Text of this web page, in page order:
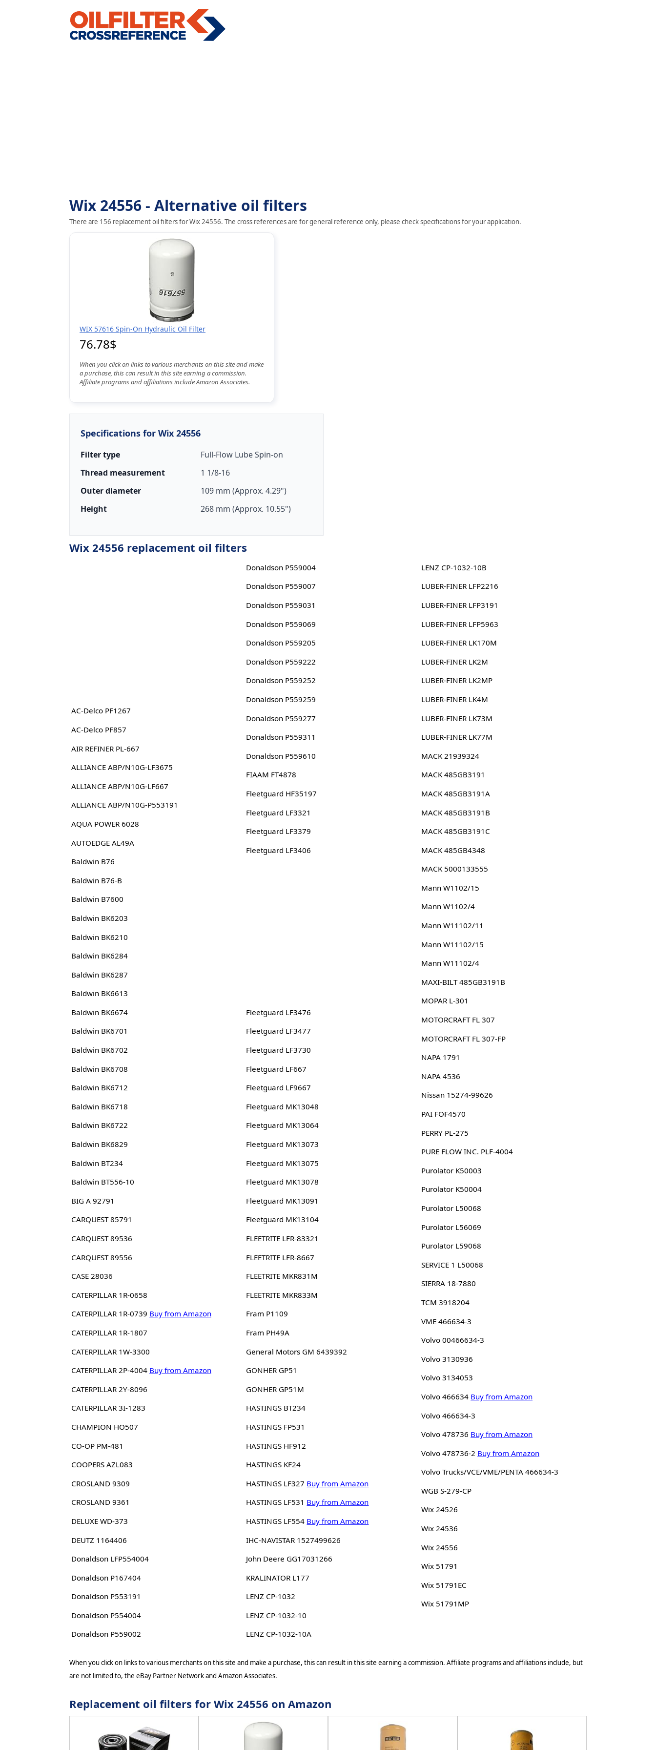
Wix 24556 - Alternative oil filters
There are 156 replacement oil filters for Wix 24556. The cross references are for general reference only, please check specifications for your application.
WIX 57616 Spin-On Hydraulic Oil Filter
76.78$
When you click on links to various merchants on this site and make
a purchase, this can result in this site earning a commission.
Affiliate programs and affiliations include Amazon Associates.
Specifications for Wix 24556
Filter type
Full-Flow Lube Spin-on
Thread measurement
1 1/8-16
Outer diameter
109 mm (Approx. 4.29")
Height
268 mm (Approx. 10.55")
Wix 24556 replacement oil filters
AC-Delco PF1267
AC-Delco PF857
AIR REFINER PL-667
ALLIANCE ABP/N10G-LF3675
ALLIANCE ABP/N10G-LF667
ALLIANCE ABP/N10G-P553191
AQUA POWER 6028
AUTOEDGE AL49A
Baldwin B76
Baldwin B76-B
Baldwin B7600
Baldwin BK6203
Baldwin BK6210
Baldwin BK6284
Baldwin BK6287
Baldwin BK6613
Baldwin BK6674
Baldwin BK6701
Baldwin BK6702
Baldwin BK6708
Baldwin BK6712
Baldwin BK6718
Baldwin BK6722
Baldwin BK6829
Baldwin BT234
Baldwin BT556-10
BIG A 92791
CARQUEST 85791
CARQUEST 89536
CARQUEST 89556
CASE 28036
CATERPILLAR 1R-0658
CATERPILLAR 1R-0739 Buy from Amazon
CATERPILLAR 1R-1807
CATERPILLAR 1W-3300
CATERPILLAR 2P-4004 Buy from Amazon
CATERPILLAR 2Y-8096
CATERPILLAR 3I-1283
CHAMPION HO507
CO-OP PM-481
COOPERS AZL083
CROSLAND 9309
CROSLAND 9361
DELUXE WD-373
DEUTZ 1164406
Donaldson LFP554004
Donaldson P167404
Donaldson P553191
Donaldson P554004
Donaldson P559002
Donaldson P559004
Donaldson P559007
Donaldson P559031
Donaldson P559069
Donaldson P559205
Donaldson P559222
Donaldson P559252
Donaldson P559259
Donaldson P559277
Donaldson P559311
Donaldson P559610
FIAAM FT4878
Fleetguard HF35197
Fleetguard LF3321
Fleetguard LF3379
Fleetguard LF3406
Fleetguard LF3476
Fleetguard LF3477
Fleetguard LF3730
Fleetguard LF667
Fleetguard LF9667
Fleetguard MK13048
Fleetguard MK13064
Fleetguard MK13073
Fleetguard MK13075
Fleetguard MK13078
Fleetguard MK13091
Fleetguard MK13104
FLEETRITE LFR-83321
FLEETRITE LFR-8667
FLEETRITE MKR831M
FLEETRITE MKR833M
Fram P1109
Fram PH49A
General Motors GM 6439392
GONHER GP51
GONHER GP51M
HASTINGS BT234
HASTINGS FP531
HASTINGS HF912
HASTINGS KF24
HASTINGS LF327 Buy from Amazon
HASTINGS LF531 Buy from Amazon
HASTINGS LF554 Buy from Amazon
IHC-NAVISTAR 1527499626
John Deere GG17031266
KRALINATOR L177
LENZ CP-1032
LENZ CP-1032-10
LENZ CP-1032-10A
LENZ CP-1032-10B
LUBER-FINER LFP2216
LUBER-FINER LFP3191
LUBER-FINER LFP5963
LUBER-FINER LK170M
LUBER-FINER LK2M
LUBER-FINER LK2MP
LUBER-FINER LK4M
LUBER-FINER LK73M
LUBER-FINER LK77M
MACK 21939324
MACK 485GB3191
MACK 485GB3191A
MACK 485GB3191B
MACK 485GB3191C
MACK 485GB4348
MACK 5000133555
Mann W1102/15
Mann W1102/4
Mann W11102/11
Mann W11102/15
Mann W11102/4
MAXI-BILT 485GB3191B
MOPAR L-301
MOTORCRAFT FL 307
MOTORCRAFT FL 307-FP
NAPA 1791
NAPA 4536
Nissan 15274-99626
PAI FOF4570
PERRY PL-275
PURE FLOW INC. PLF-4004
Purolator K50003
Purolator K50004
Purolator L50068
Purolator L56069
Purolator L59068
SERVICE 1 L50068
SIERRA 18-7880
TCM 3918204
VME 466634-3
Volvo 00466634-3
Volvo 3130936
Volvo 3134053
Volvo 466634 Buy from Amazon
Volvo 466634-3
Volvo 478736 Buy from Amazon
Volvo 478736-2 Buy from Amazon
Volvo Trucks/VCE/VME/PENTA 466634-3
WGB S-279-CP
Wix 24526
Wix 24536
Wix 24556
Wix 51791
Wix 51791EC
Wix 51791MP
When you click on links to various merchants on this site and make a purchase, this can result in this site earning a commission. Affiliate programs and affiliations include, but
are not limited to, the eBay Partner Network and Amazon Associates.
Replacement oil filters for Wix 24556 on Amazon